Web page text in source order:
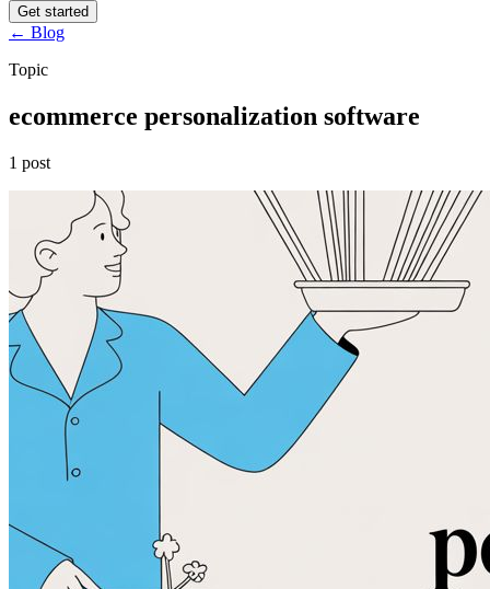
Get started
← Blog
Topic
ecommerce personalization software
1 post